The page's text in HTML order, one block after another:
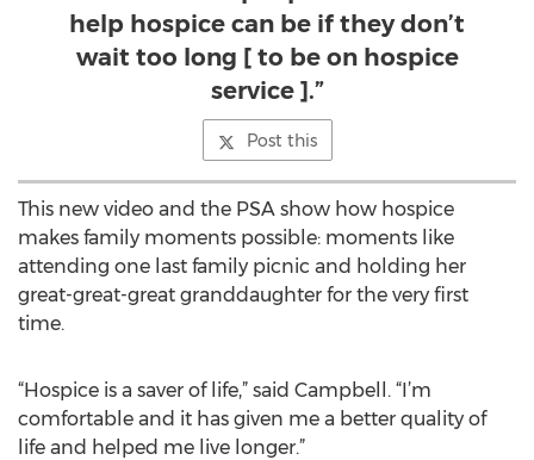
help hospice can be if they don’t
wait too long [ to be on hospice
service ].”
Post this
This new video and the PSA show how hospice
makes family moments possible: moments like
attending one last family picnic and holding her
great-great-great granddaughter for the very first
time.
“Hospice is a saver of life,” said Campbell. “I’m
comfortable and it has given me a better quality of
life and helped me live longer.”